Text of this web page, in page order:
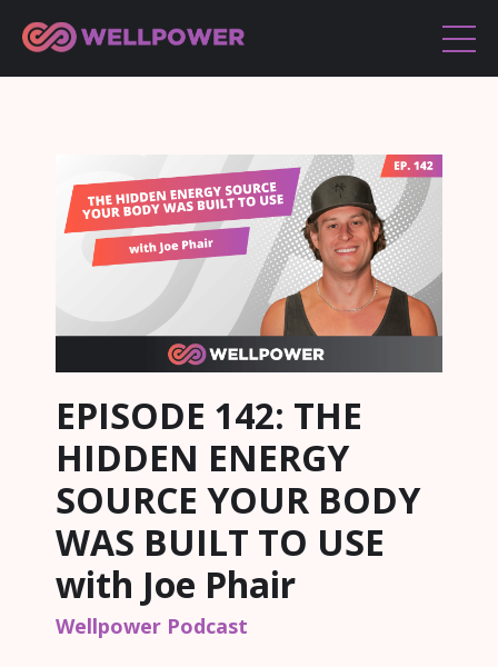
EPISODE 142: THE
HIDDEN ENERGY
SOURCE YOUR BODY
WAS BUILT TO USE
with Joe Phair
Wellpower Podcast